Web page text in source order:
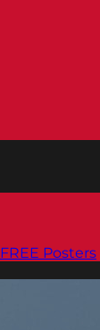
FREE Posters